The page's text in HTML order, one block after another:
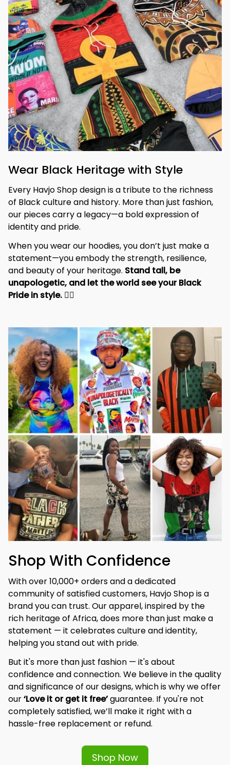
Wear Black Heritage with Style
Every Havjo Shop design is a tribute to the richness
of Black culture and history. More than just fashion,
our pieces carry a legacy—a bold expression of
identity and pride.
When you wear our hoodies, you don’t just make a
statement—you embody the strength, resilience,
and beauty of your heritage. Stand tall, be
unapologetic, and let the world see your Black
Pride in style. ✊🏾
Shop With Confidence
With over 10,000+ orders and a dedicated
community of satisfied customers, Havjo Shop is a
brand you can trust. Our apparel, inspired by the
rich heritage of Africa, does more than just make a
statement — it celebrates culture and identity,
helping you stand out with pride.
But it's more than just fashion — it's about
confidence and connection. We believe in the quality
and significance of our designs, which is why we offer
our ‘Love it or get it free’ guarantee. If you're not
completely satisfied, we’ll make it right with a
hassle-free replacement or refund.
Shop Now